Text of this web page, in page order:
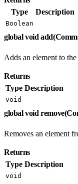
Type
Description
Boolean
global void
Adds an element to
Returns
Type Description
void
global void
Removes an element
Returns
Type Description
void